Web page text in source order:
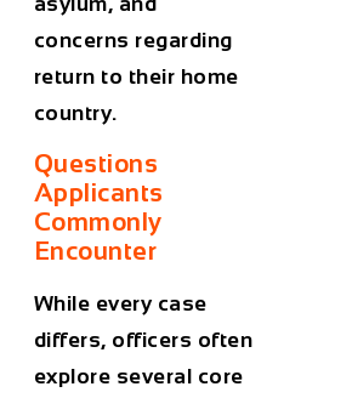
concerns regarding
return to their home
country.
Questions
Applicants
Commonly
Encounter
While every case
differs, officers often
explore several core